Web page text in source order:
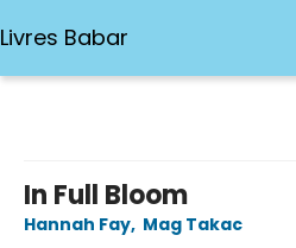
Livres Babar
In Full Bloom
Hannah Fay, Mag Takac